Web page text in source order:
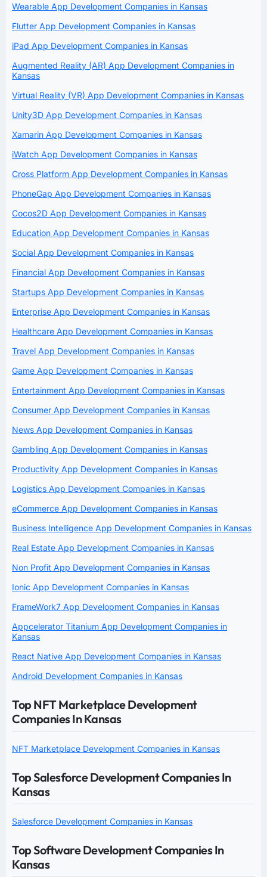
Wearable App Development Companies in Kansas
Flutter App Development Companies in Kansas
iPad App Development Companies in Kansas
Augmented Reality (AR) App Development Companies in
Kansas
Virtual Reality (VR) App Development Companies in Kansas
Unity3D App Development Companies in Kansas
Xamarin App Development Companies in Kansas
iWatch App Development Companies in Kansas
Cross Platform App Development Companies in Kansas
PhoneGap App Development Companies in Kansas
Cocos2D App Development Companies in Kansas
Education App Development Companies in Kansas
Social App Development Companies in Kansas
Financial App Development Companies in Kansas
Startups App Development Companies in Kansas
Enterprise App Development Companies in Kansas
Healthcare App Development Companies in Kansas
Travel App Development Companies in Kansas
Game App Development Companies in Kansas
Entertainment App Development Companies in Kansas
Consumer App Development Companies in Kansas
News App Development Companies in Kansas
Gambling App Development Companies in Kansas
Productivity App Development Companies in Kansas
Logistics App Development Companies in Kansas
eCommerce App Development Companies in Kansas
Business Intelligence App Development Companies in Kansas
Real Estate App Development Companies in Kansas
Non Profit App Development Companies in Kansas
Ionic App Development Companies in Kansas
FrameWork7 App Development Companies in Kansas
Appcelerator Titanium App Development Companies in
Kansas
React Native App Development Companies in Kansas
Android Development Companies in Kansas
Top NFT Marketplace Development
Companies In Kansas
NFT Marketplace Development Companies in Kansas
Top Salesforce Development Companies In
Kansas
Salesforce Development Companies in Kansas
Top Software Development Companies In
Kansas